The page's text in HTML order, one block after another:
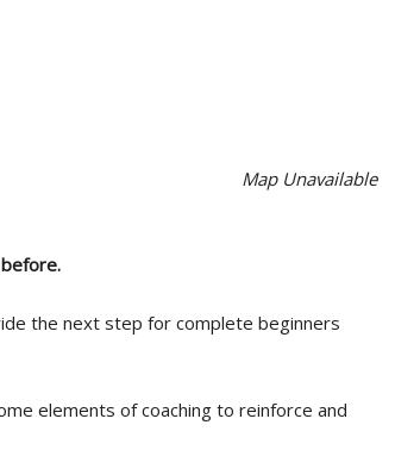
Map Unavailable
the next step for complete beginners
elements of coaching to reinforce and